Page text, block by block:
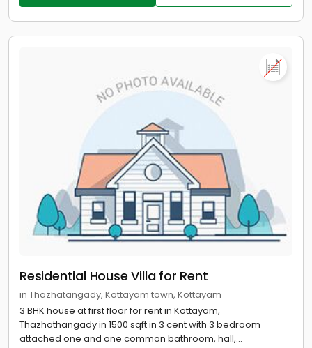
Residential House Villa for Rent
in Thazhatangady, Kottayam town, Kottayam
3 BHK house at first floor for rent in Kottayam,
Thazhathangady in 1500 sqft in 3 cent with 3 bedroom
attached one and one common bathroom, hall,...